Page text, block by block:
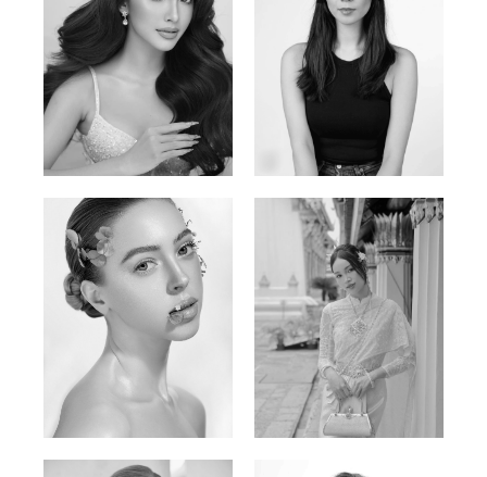
Mai Gia Han
Vietnamese | 168cm | 86/62/90
Ksenia Pan
Russian/Korean | 167cm | 85/67/86
Elen Sky Bui Thi Thao
Vietnamese | 165cm | 78/60/85